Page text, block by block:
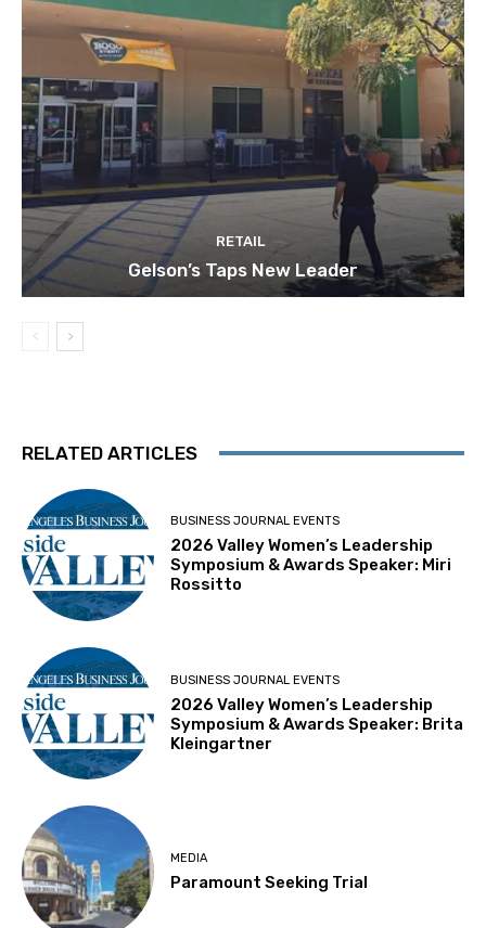
RETAIL
Gelson’s Taps New Leader
RELATED ARTICLES
BUSINESS JOURNAL EVENTS
2026 Valley Women’s Leadership
Symposium & Awards Speaker: Miri
Rossitto
BUSINESS JOURNAL EVENTS
2026 Valley Women’s Leadership
Symposium & Awards Speaker: Brita
Kleingartner
MEDIA
Paramount Seeking Trial